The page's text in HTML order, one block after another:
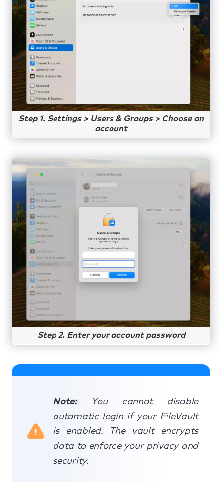
Step 1. Settings > Users & Groups > Choose an
account
Step 2. Enter your account password
Note:
You cannot disable
automatic login if your FileVault
is enabled. The vault encrypts
data to enforce your privacy and
security.